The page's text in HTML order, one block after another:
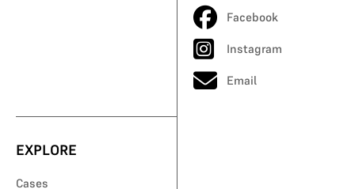
Facebook
Instagram
Email
EXPLORE
Cases